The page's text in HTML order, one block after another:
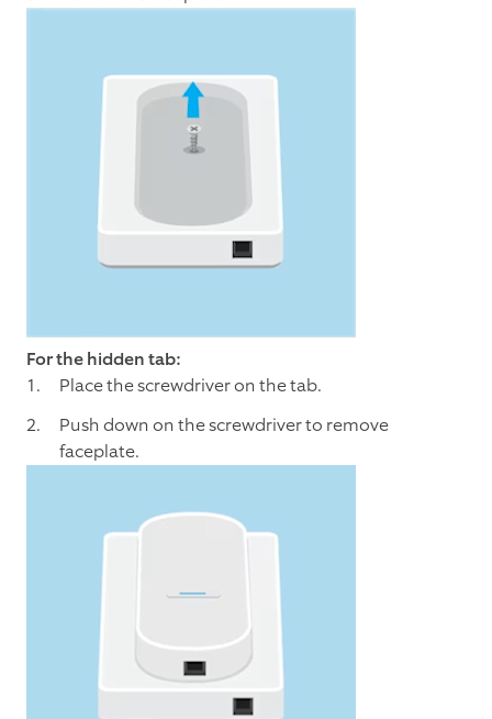
For the hidden tab:
Place the screwdriver on the tab.
Push down on the screwdriver to remove
faceplate.